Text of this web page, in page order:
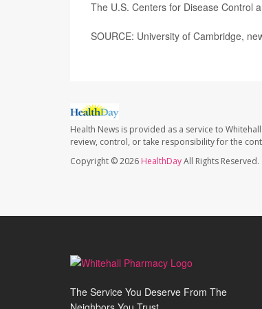
The U.S. Centers for Disease Control
SOURCE: University of Cambridge,
Health News is provided as a service to
review, control, or take responsibility for the
Copyright © 2026 HealthDayAll Rights Reserved.
The Service You Deserve From The